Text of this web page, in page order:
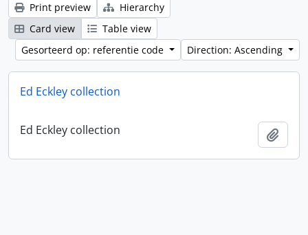
Print preview
Hierarchy
Card view
Table view
Gesorteerd op: referentie code
Direction: Ascending
Ed Eckley collection
Ed Eckley collection